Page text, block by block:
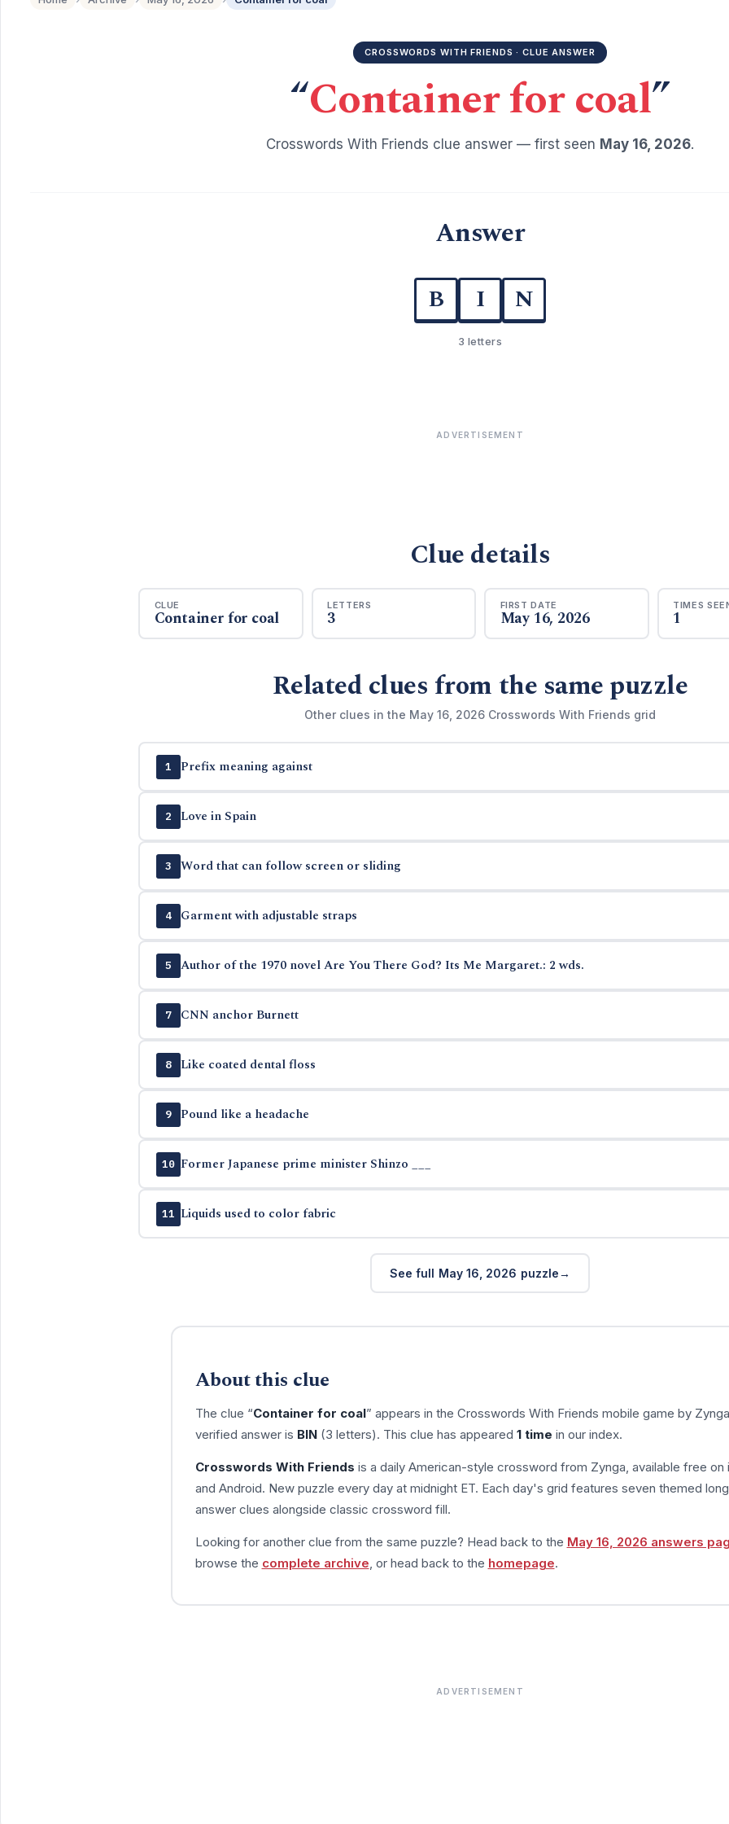
CROSSWORDS WITH FRIENDS · CLUE ANSWER
“Container for coal”
Crosswords With Friends clue answer — first seen May 16, 2026.
Answer
B I N
3 letters
ADVERTISEMENT
Clue details
CLUE
Container for coal
LETTERS
3
FIRST DATE
May 16, 2026
TIMES
1
Related clues from the same puzzle
Other clues in the May 16, 2026 Crosswords With Friends grid
1 Prefix meaning against
2 Love in Spain
3 Word that can follow screen or sliding
4 Garment with adjustable straps
5 Author of the 1970 novel Are You There God? Its Me Margaret.: 2 wds.
7 CNN anchor Burnett
8 Like coated dental floss
9 Pound like a headache
10 Former Japanese prime minister Shinzo ___
11 Liquids used to color fabric
See full May 16, 2026 puzzle
About this clue
The clue “Container for coal” appears in the Crosswords With Friends mobile game by
verified answer is BIN(3 letters). This clue has appeared 1 time in our index.
Crosswords With Friends is a daily American-style crossword from Zynga, available free on
and Android. New puzzle every day at midnight ET. Each day's grid features seven themed
answer clues alongside classic crossword fill.
Looking for another clue from the same puzzle? Head back to the May 16, 2026 answers
browse the complete archive , or head back to the homepage.
ADVERTISEMENT